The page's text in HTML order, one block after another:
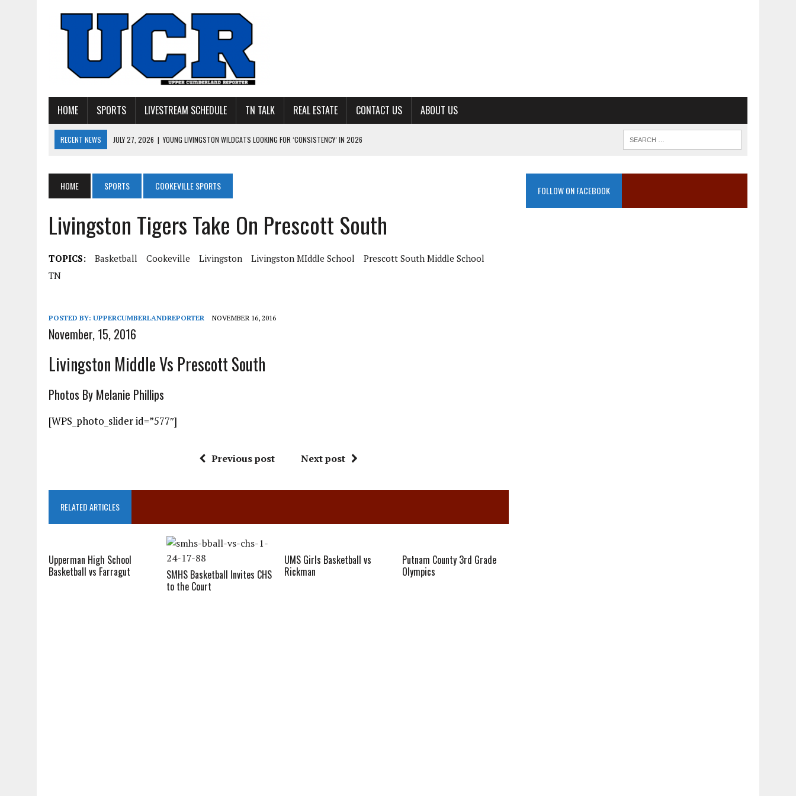
HOME SPORTS LIVESTREAM SCHEDULE TN TALK REAL ESTATE CONTACT US ABOUT US
RECENT NEWS JULY 27, 2026 | YOUNG LIVINGSTON WILDCATS LOOKING FOR ‘CONSISTENCY’ IN 2026
JULY 10, 2026 | PHOTO GALLERY: 7 ON 7 AT TENNESSEE TECH AND JACKSON COUNTY
JULY 9, 2026
BREAKING: UPPERMAN CLASS OF 2027 TIGHT END COLTON JOHNSON COMMITS TO OLE MISS
HOME SPORTS COOKEVILLE SPORTS
Livingston Tigers Take On Prescott South
TOPICS: Basketball Cookeville Livingston Livingston MIddle School
Prescott South Middle School
TN
POSTED BY: UPPERCUMBERLANDREPORTER NOVEMBER 16, 2016
November, 15, 2016
Livingston Middle Vs Prescott South
Photos By Melanie Phillips
[WPS_photo_slider id=”577″]
Previous post Next post
RELATED ARTICLES
Upperman High School
Basketball vs Farragut
SMHS Basketball Invites CHS
to the Court
UMS Girls Basketball vs
Rickman
Putnam County 3rd Grade
Olympics
FOLLOW ON FACEBOOK